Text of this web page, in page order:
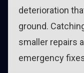
deterioration
ground.
smaller repairs
emergency